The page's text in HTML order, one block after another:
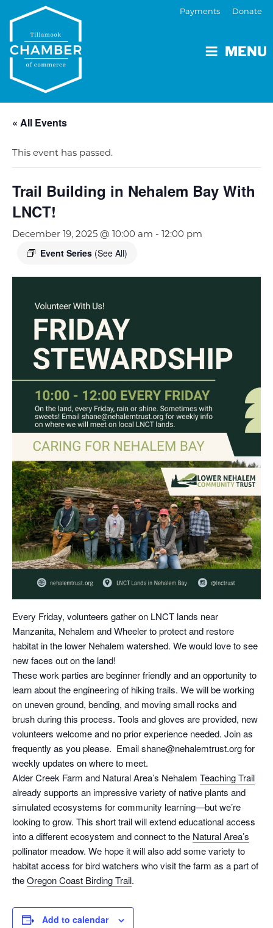
MENU
Payments Donate
« All Events
This event has passed.
Trail Building in Nehalem Bay With
LNCT!
December 19, 2025 @ 10:00 am - 12:00 pm
Event Series (See All)
Every Friday, volunteers gather on LNCT lands near
Manzanita, Nehalem and Wheeler to protect and restore
habitat in the lower Nehalem watershed. We would love to see
new faces out on the land!
These work parties are beginner friendly and an opportunity to
learn about the engineering of hiking trails. We will be working
on uneven ground, bending, and moving small rocks and
brush during this process. Tools and gloves are provided, new
volunteers welcome and no prior experience needed. Join as
frequently as you please. Email shane@nehalemtrust.org for
weekly updates on where to meet.
Alder Creek Farm and Natural Area’s Nehalem Teaching Trail
already supports an impressive variety of native plants and
simulated ecosystems for community learning—but we’re
looking to grow. This short trail will extend educational access
into a different ecosystem and connect to the Natural Area’s
pollinator meadow. We hope it will also add some variety to
habitat access for bird watchers who visit the farm as a part of
theOregon Coast Birding Trail.
Add to calendar